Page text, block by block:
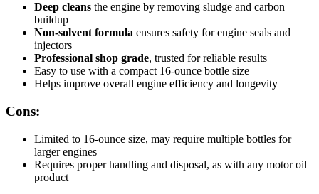
Deep cleans the engine by removing sludge and carbon
buildup
Non-solvent formula ensures safety for engine seals and
injectors
Professional shop grade, trusted for reliable results
Easy to use with a compact 16-ounce bottle size
Helps improve overall engine efficiency and longevity
Cons:
Limited to 16-ounce size, may require multiple bottles for
larger engines
Requires proper handling and disposal, as with any motor oil
product